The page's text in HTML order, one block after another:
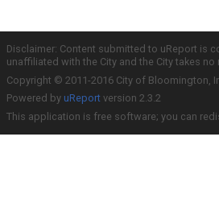
Disclaimer: Content submitted to uReport is
unaffiliated with the City and the City takes
Copyright © 2011-2016 City of Bloomington,
Powered by uReport version 2.3.2
This application is free software; you can